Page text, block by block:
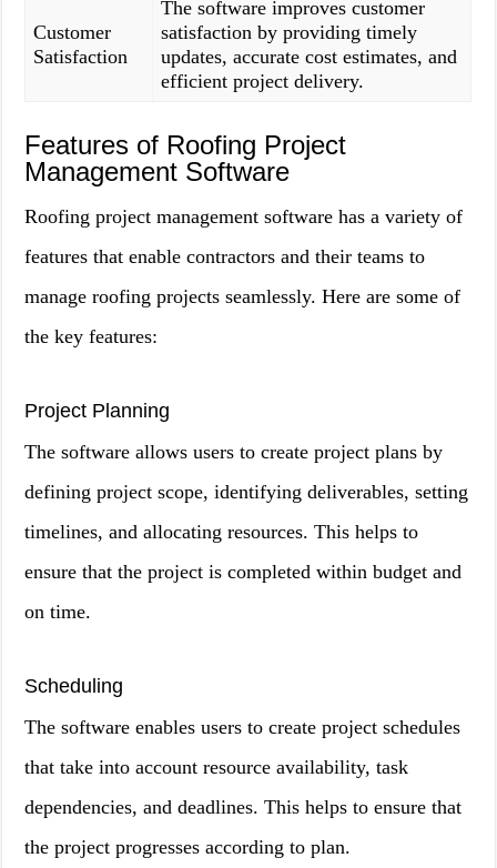
Customer
Satisfaction
The software improves customer
satisfaction by providing timely
updates, accurate cost estimates, and
efficient project delivery.
Features of Roofing Project
Management Software
Roofing project management software has a variety of
features that enable contractors and their teams to
manage roofing projects seamlessly. Here are some of
the key features:
Project Planning
The software allows users to create project plans by
defining project scope, identifying deliverables, setting
timelines, and allocating resources. This helps to
ensure that the project is completed within budget and
on time.
Scheduling
The software enables users to create project schedules
that take into account resource availability, task
dependencies, and deadlines. This helps to ensure that
the project progresses according to plan.